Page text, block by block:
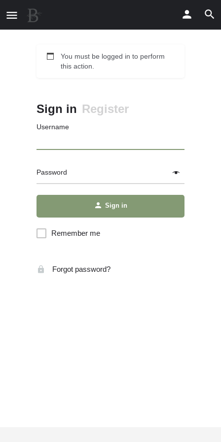
You must be logged in to perform
this action.
Sign in Register
Username
Password
Sign in
Remember me
Forgot password?